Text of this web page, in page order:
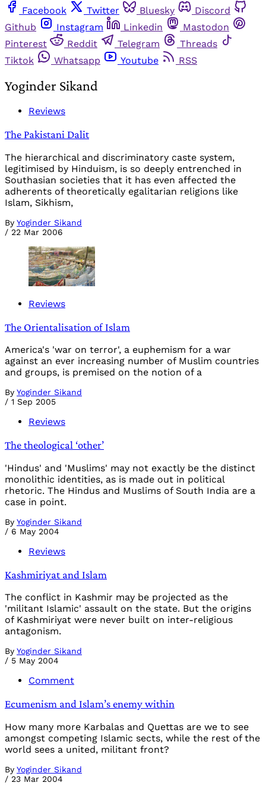
Facebook
Twitter Bluesky
Discord
Github
Instagram Linkedin
Mastodon
Pinterest
Reddit Telegram
Threads
Tiktok
Whatsapp Youtube RSS
Yoginder Sikand
Reviews
The Pakistani Dalit
The hierarchical and discriminatory caste system,
legitimised by Hinduism, is so deeply entrenched in
Southasian societies that it has even affected the
adherents of theoretically egalitarian religions like
Islam, Sikhism,
By Yoginder Sikand
/ 22 Mar 2006
Reviews
The Orientalisation of Islam
America's 'war on terror', a euphemism for a war
against an ever increasing number of Muslim countries
and groups, is premised on the notion of a
By Yoginder Sikand
/ 1 Sep 2005
Reviews
The theological ‘other’
'Hindus' and 'Muslims' may not exactly be the distinct
monolithic identities, as is made out in political
rhetoric. The Hindus and Muslims of South India are a
case in point.
By Yoginder Sikand
/ 6 May 2004
Reviews
Kashmiriyat and Islam
The conflict in Kashmir may be projected as the
'militant Islamic' assault on the state. But the origins
of Kashmiriyat were never built on inter-religious
antagonism.
By Yoginder Sikand
/ 5 May 2004
Comment
Ecumenism and Islam’s enemy within
How many more Karbalas and Quettas are we to see
amongst competing Islamic sects, while the rest of the
world sees a united, militant front?
By Yoginder Sikand
/ 23 Mar 2004